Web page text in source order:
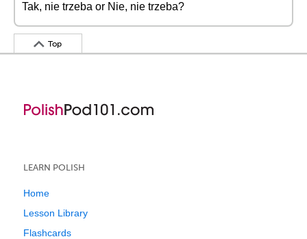
Tak, nie trzeba or Nie, nie trzeba?
Top
LEARN POLISH
Home
Lesson Library
Flashcards